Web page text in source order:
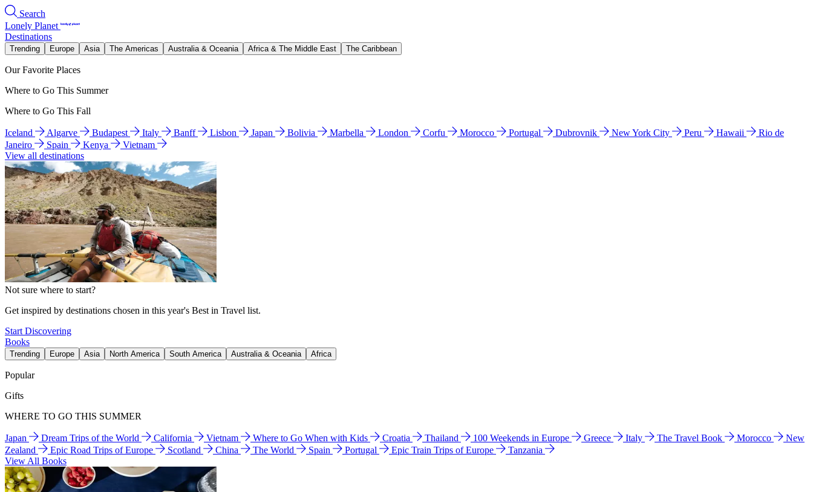
Search
Lonely Planet
Destinations
Trending Europe Asia The Americas Australia & Oceania Africa & The Middle East The Caribbean
Our Favorite Places
Where to Go This Summer
Where to Go This Fall
Iceland Algarve Budapest Italy Banff Lisbon Japan Bolivia Marbella London Corfu Morocco Portugal Dubrovnik New York City Peru Hawaii
Rio de
Janeiro
Spain Kenya
Vietnam
View all destinations
Not sure where to start?
Get inspired by destinations chosen in this year's Best in Travel list.
Start Discovering
Books
Trending Europe Asia North America South America Australia & Oceania Africa
Popular
Gifts
WHERE TO GO THIS SUMMER
Japan Dream Trips of the World California Vietnam Where to Go When with Kids Croatia Thailand 100 Weekends in Europe Greece Italy The Travel Book Morocco
New
Zealand
Epic Road Trips of Europe Scotland China The World Spain Portugal Epic Train Trips of Europe
Tanzania
View All Books